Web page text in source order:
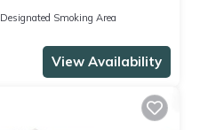
Designated Smoking Area
View Availability